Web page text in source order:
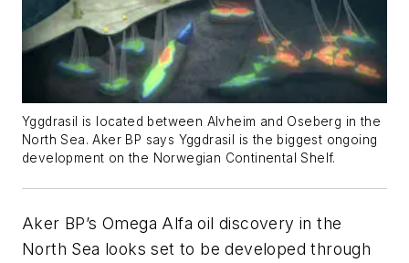
Yggdrasil is located between Alvheim and Oseberg in the
North Sea. Aker BP says Yggdrasil is the biggest ongoing
development on the Norwegian Continental Shelf.
Aker BP’s Omega Alfa oil discovery in the
North Sea looks set to be developed through